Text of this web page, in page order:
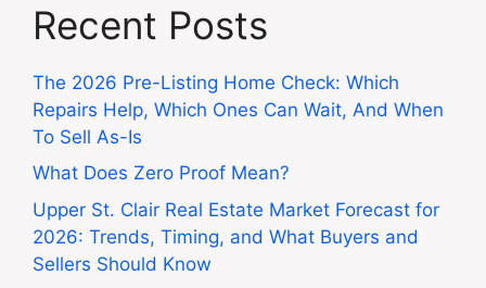
Recent Posts
The 2026 Pre-Listing Home Check: Which
Repairs Help, Which Ones Can Wait, And When
To Sell As-Is
What Does Zero Proof Mean?
Upper St. Clair Real Estate Market Forecast for
2026: Trends, Timing, and What Buyers and
Sellers Should Know